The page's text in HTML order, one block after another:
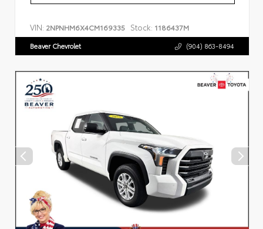
VIN: 2NPNHM6X4CM169335 Stock: 1186437M
Beaver Chevrolet (904) 863-8494